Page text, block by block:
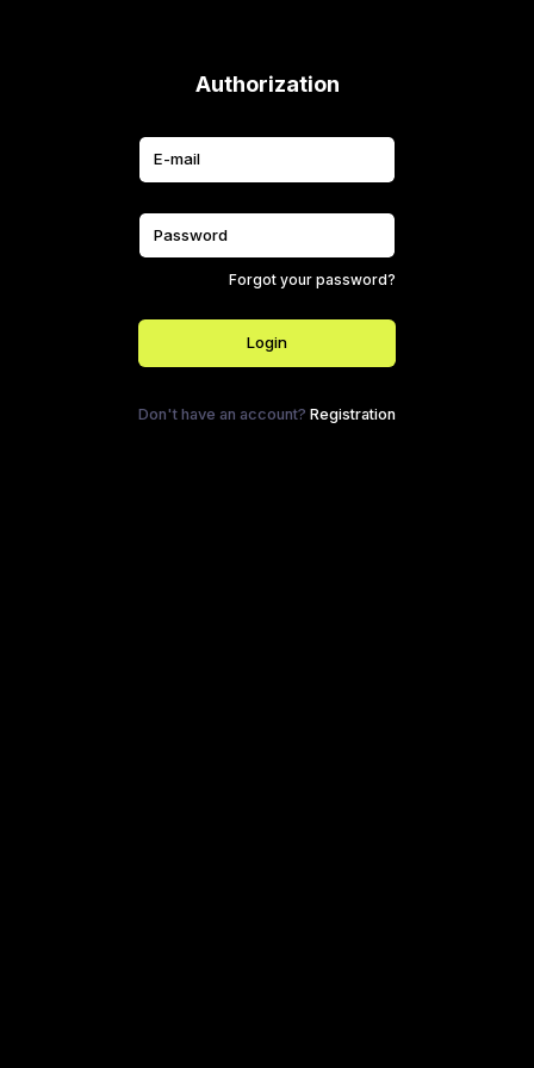
Authorization
Forgot your password?
Login
Don't have an account? Registration